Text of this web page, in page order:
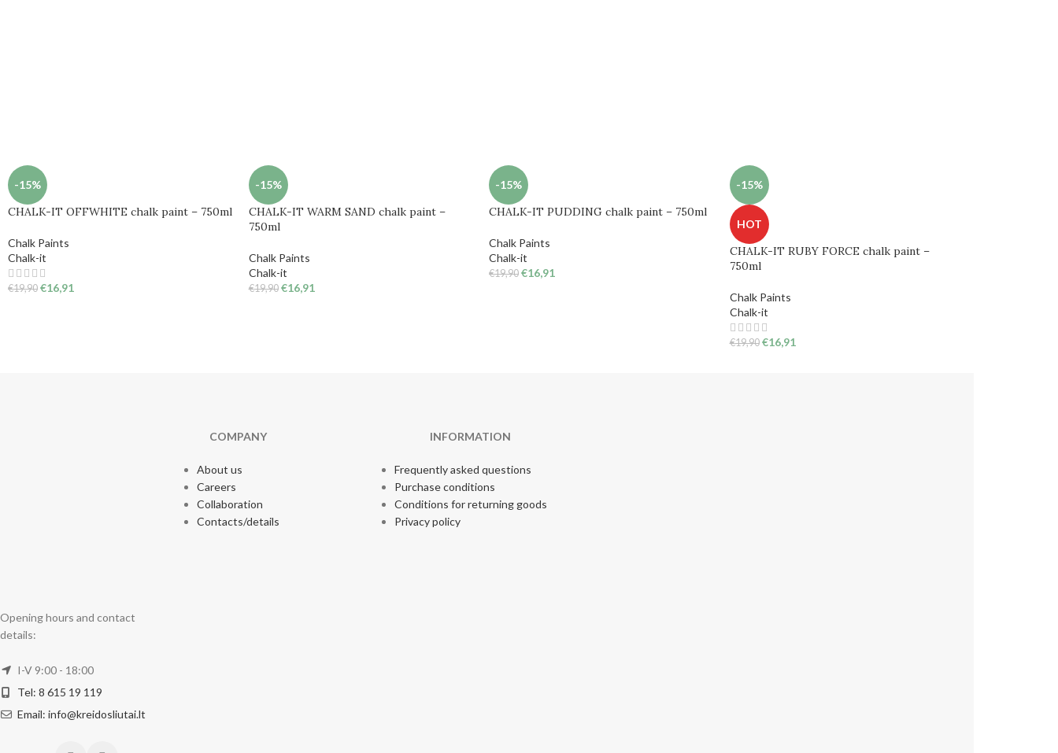
-15%
CHALK-IT OFFWHITE chalk paint – 750ml
Chalk Paints
Chalk-it
€19,90 €16,91
-15%
CHALK-IT WARM SAND chalk paint –
750ml
Chalk Paints
Chalk-it
€19,90 €16,91
-15%
CHALK-IT PUDDING chalk paint – 750ml
Chalk Paints
Chalk-it
€19,90 €16,91
-15%
HOT
CHALK-IT RUBY FORCE chalk paint –
750ml
Chalk Paints
Chalk-it
€19,90 €16,91
Opening hours and contact
details:
I-V 9:00 - 18:00
Tel: 8 615 19 119
Email: info@kreidosliutai.lt
COMPANY
About us
Careers
Collaboration
Contacts/details
INFORMATION
Frequently asked questions
Purchase conditions
Conditions for returning goods
Privacy policy